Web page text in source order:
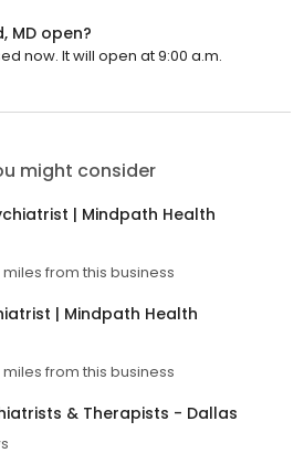
MD open?
now. It will open at 9:00 a.m.
might consider
| Mindpath Health
miles from this business
| Mindpath Health
miles from this business
& Therapists - Dallas